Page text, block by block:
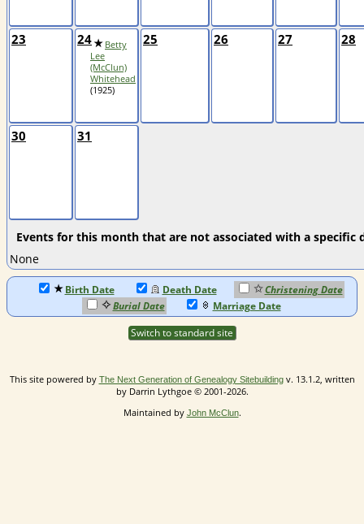
23 24
Betty
Lee
(McClun)
Whitehead
(1925)
25 26 27 28
30 31
Events for this month that are not associated with a specific
None
Birth Date Death Date
Christening Date
Burial Date
Marriage Date
Switch to standard site
This site powered by The Next Generation of Genealogy Sitebuildingv. 13.1.2, written
by Darrin Lythgoe © 2001-2026.
Maintained by John McClun.